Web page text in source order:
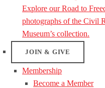
Explore our Road to
photographs of the Civil
Museum’s collection.
JOIN & GIVE
Membership
Become a Member